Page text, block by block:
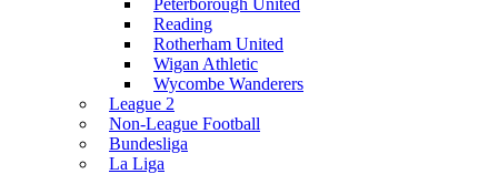
Peterborough United
Reading
Rotherham United
Wigan Athletic
Wycombe Wanderers
League 2
Non-League Football
Bundesliga
La Liga